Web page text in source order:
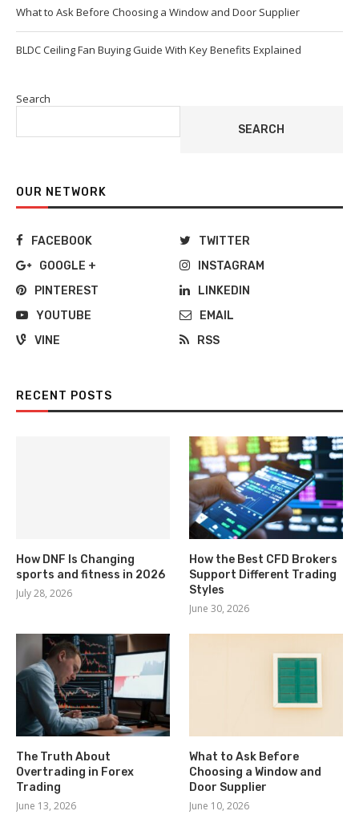
What to Ask Before Choosing a Window and Door Supplier
BLDC Ceiling Fan Buying Guide With Key Benefits Explained
Search
SEARCH
OUR NETWORK
FACEBOOK
TWITTER
GOOGLE +
INSTAGRAM
PINTEREST
LINKEDIN
YOUTUBE
EMAIL
VINE
RSS
RECENT POSTS
How DNF Is Changing
sports and fitness in 2026
July 28, 2026
How the Best CFD Brokers
Support Different Trading
Styles
June 30, 2026
The Truth About
Overtrading in Forex
Trading
June 13, 2026
What to Ask Before
Choosing a Window and
Door Supplier
June 10, 2026